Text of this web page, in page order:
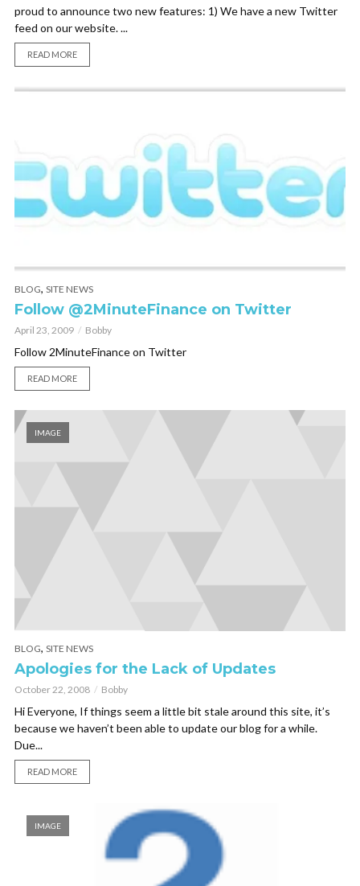
proud to announce two new features: 1) We have a new Twitter
feed on our website. ...
READ MORE
BLOG, SITE NEWS
Follow @2MinuteFinance on Twitter
April 23, 2009 Bobby
Follow 2MinuteFinance on Twitter
READ MORE
IMAGE
BLOG, SITE NEWS
Apologies for the Lack of Updates
October 22, 2008 Bobby
Hi Everyone, If things seem a little bit stale around this site, it’s
because we haven’t been able to update our blog for a while.
Due...
READ MORE
IMAGE